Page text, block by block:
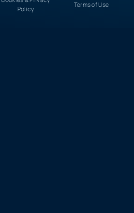
Policy
Terms of Use